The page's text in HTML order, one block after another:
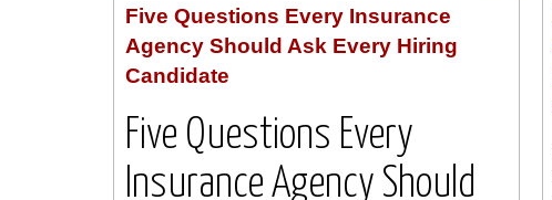
Five Questions Every Insurance
Agency Should Ask Every Hiring
Candidate
Five Questions Every
Insurance Agency Should